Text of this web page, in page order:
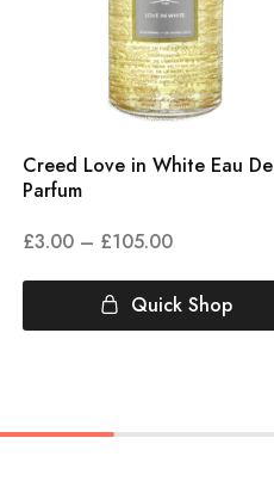
Creed Love in White Eau De
Parfum
£3.00 – £105.00
Quick Shop